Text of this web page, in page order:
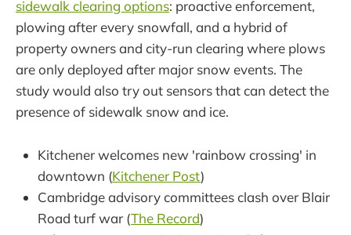
sidewalk clearing options: proactive enforcement,
plowing after every snowfall, and a hybrid of
property owners and city-run clearing where plows
are only deployed after major snow events. The
study would also try out sensors that can detect the
presence of sidewalk snow and ice.
Kitchener welcomes new 'rainbow crossing' in
downtown (Kitchener Post)
Cambridge advisory committees clash over Blair
Road turf war (The Record)